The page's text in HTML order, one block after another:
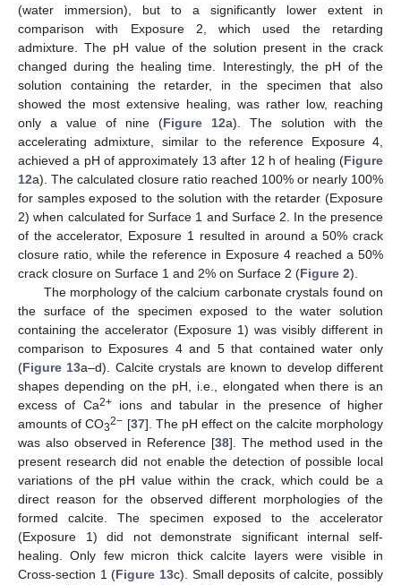
(water immersion), but to a significantly lower extent in
comparison with Exposure 2, which used the retarding
admixture. The pH value of the solution present in the crack
changed during the healing time. Interestingly, the pH of the
solution containing the retarder, in the specimen that also
showed the most extensive healing, was rather low, reaching
only a value of nine (Figure 12a). The solution with the
accelerating admixture, similar to the reference Exposure 4,
achieved a pH of approximately 13 after 12 h of healing (Figure
12a). The calculated closure ratio reached 100% or nearly 100%
for samples exposed to the solution with the retarder (Exposure
2) when calculated for Surface 1 and Surface 2. In the presence
of the accelerator, Exposure 1 resulted in around a 50% crack
closure ratio, while the reference in Exposure 4 reached a 50%
crack closure on Surface 1 and 2% on Surface 2 (Figure 2).
The morphology of the calcium carbonate crystals found on
the surface of the specimen exposed to the water solution
containing the accelerator (Exposure 1) was visibly different in
comparison to Exposures 4 and 5 that contained water only
(Figure 13a–d). Calcite crystals are known to develop different
shapes depending on the pH, i.e., elongated when there is an
excess of Ca2+ions and tabular in the presence of higher
amounts of CO32− [37]. The pH effect on the calcite morphology
was also observed in Reference [38]. The method used in the
present research did not enable the detection of possible local
variations of the pH value within the crack, which could be a
direct reason for the observed different morphologies of the
formed calcite. The specimen exposed to the accelerator
(Exposure 1) did not demonstrate significant internal self-
healing. Only few micron thick calcite layers were visible in
Cross-section 1 (Figure 13c). Small deposits of calcite, possibly